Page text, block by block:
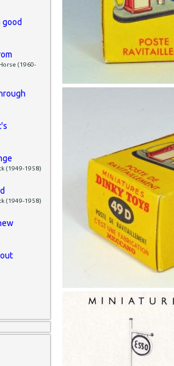
good
(1960-
(1949-1958)
(1949-1958)